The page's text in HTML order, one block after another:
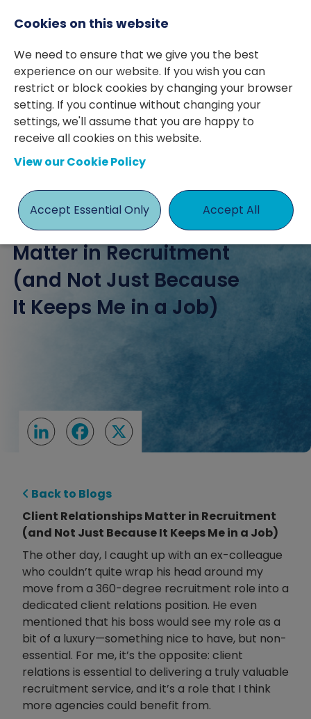
posted 08 Nov 2024 By Ashley Page
ashley page Client Relations
Client Relationships
Matter in Recruitment
(and Not Just Because
It Keeps Me in a Job)
LinkedInFacebook
X
Back to Blogs
Client Relationships Matter in Recruitment
(and Not Just Because It Keeps Me in a Job)
The other day, I caught up with an ex-colleague
who couldn’t quite wrap his head around my
move from a 360-degree recruitment role into a
dedicated client relations position. He even
mentioned that his boss would see my role as a
bit of a luxury—something nice to have, but non-
essential. For me, it’s the opposite: client
relations is essential to delivering a truly valuable
recruitment service, and it’s a role that I think
more agencies could benefit from.
Cookies on this website
We need to ensure that we give you the best
experience on our website. If you wish you can
restrict or block cookies by changing your browser
setting. If you continue without changing your
settings, we'll assume that you are happy to
receive all cookies on this website.
View our Cookie Policy
Accept Essential Only Accept All